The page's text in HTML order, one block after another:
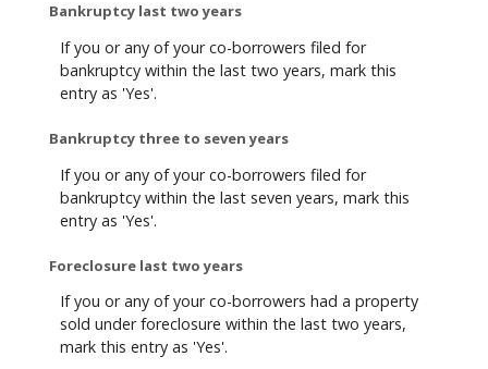
Bankruptcy last two years
If you or any of your co-borrowers filed for
bankruptcy within the last two years, mark this
entry as 'Yes'.
Bankruptcy three to seven years
If you or any of your co-borrowers filed for
bankruptcy within the last seven years, mark this
entry as 'Yes'.
Foreclosure last two years
If you or any of your co-borrowers had a property
sold under foreclosure within the last two years,
mark this entry as 'Yes'.